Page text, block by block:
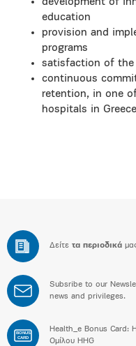
education
provision and
programs
satisfaction of the
continuous
retention, in one
hospitals in
Δείτε τα περιοδικά
Subsribe to our
news and privileges.
BONUS
CARD
Health_e Bonus Card:
Ομίλου HHG